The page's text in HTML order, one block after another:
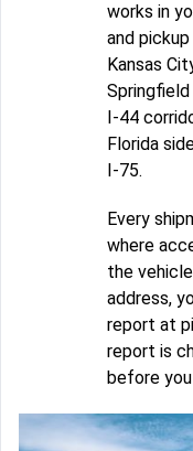
works in
and
Kansas
I-44
Florida
I-75.
Every
where
the
address,
report at
report is
before